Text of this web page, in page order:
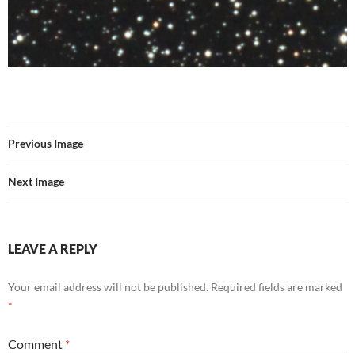
Previous Image
Next Image
LEAVE A REPLY
Your email address will not be published. Required fields are marked
*
Comment *